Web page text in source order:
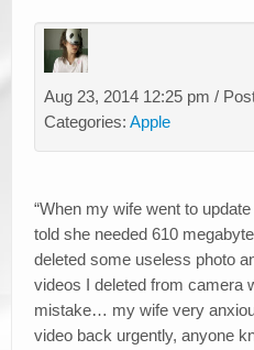
Aug 23, 2014 12:25 pm /
Categories: Apple
“When my wife went to
told she needed 610
deleted some useless photo
videos I deleted from camera
mistake… my wife very
video back urgently, anyone